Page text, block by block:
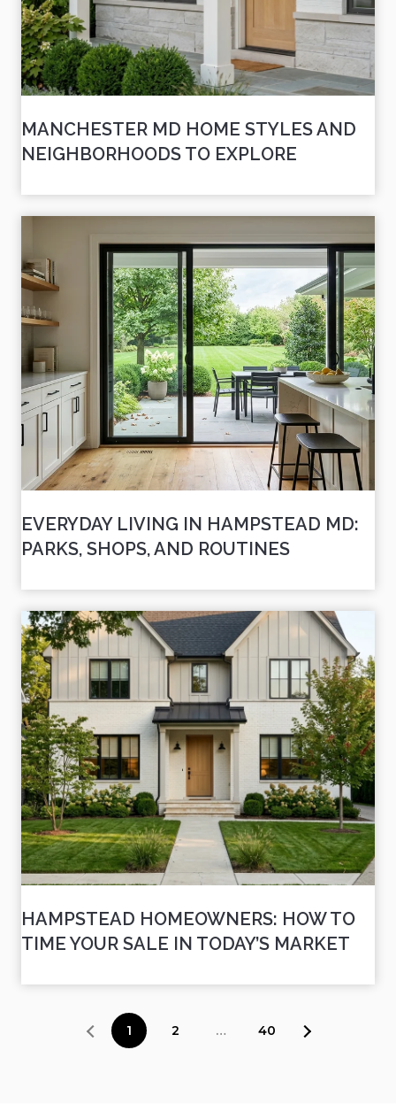
MANCHESTER MD HOME STYLES AND
NEIGHBORHOODS TO EXPLORE
EVERYDAY LIVING IN HAMPSTEAD MD:
PARKS, SHOPS, AND ROUTINES
HAMPSTEAD HOMEOWNERS: HOW TO
TIME YOUR SALE IN TODAY’S MARKET
1 2 … 40